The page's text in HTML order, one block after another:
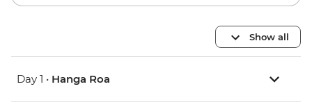
Show all
Day 1 • Hanga Roa